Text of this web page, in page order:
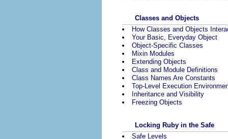
Classes and Objects
How Classes and Objects
Your Basic, Everyday Object
Object-Specific Classes
Mixin Modules
Extending Objects
Class and Module Definitions
Class Names Are Constants
Top-Level Execution
Inheritance and Visibility
Freezing Objects
Locking Ruby in the Safe
Safe Levels